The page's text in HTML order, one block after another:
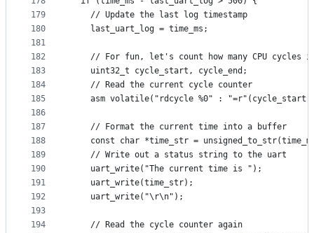
179
180
181
182
183
184
185
186
187
188
189
190
191
192
193
194
    // Update the last log timestamp
    last_uart_log = time_ms;
// For fun, let's count how many CPU cycles
    uint32_t cycle_start, cycle_end;
    // Read the current cycle counter
asm volatile("rdcycle %0" :
    // Format the current time into a buffer
const char *time_str =
    // Write out a status string to the uart
    uart_write("The current time is ");
    uart_write(time_str);
    uart_write("\r\n");
    // Read the cycle counter again